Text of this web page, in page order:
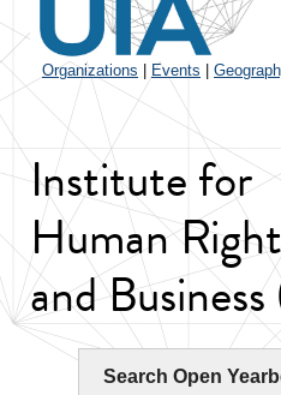
Organizations Events
Institute for
Human
and
Search Open